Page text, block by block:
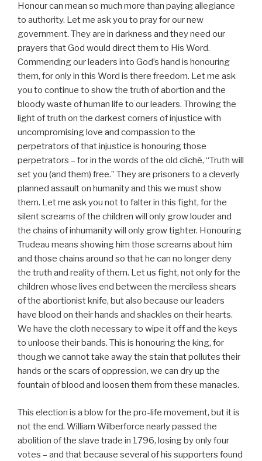
Honour can mean so much more than paying allegiance
to authority. Let me ask you to pray for our new
government. They are in darkness and they need our
prayers that God would direct them to His Word.
Commending our leaders into God’s hand is honouring
them, for only in this Word is there freedom. Let me ask
you to continue to show the truth of abortion and the
bloody waste of human life to our leaders. Throwing the
light of truth on the darkest corners of injustice with
uncompromising love and compassion to the
perpetrators of that injustice is honouring those
perpetrators – for in the words of the old cliché, “Truth will
set you (and them) free.” They are prisoners to a cleverly
planned assault on humanity and this we must show
them. Let me ask you not to falter in this fight, for the
silent screams of the children will only grow louder and
the chains of inhumanity will only grow tighter. Honouring
Trudeau means showing him those screams about him
and those chains around so that he can no longer deny
the truth and reality of them. Let us fight, not only for the
children whose lives end between the merciless shears
of the abortionist knife, but also because our leaders
have blood on their hands and shackles on their hearts.
We have the cloth necessary to wipe it off and the keys
to unloose their bands. This is honouring the king, for
though we cannot take away the stain that pollutes their
hands or the scars of oppression, we can dry up the
fountain of blood and loosen them from these manacles.
This election is a blow for the pro-life movement, but it is
not the end. William Wilberforce nearly passed the
abolition of the slave trade in 1796, losing by only four
votes – and that because several of his supporters found